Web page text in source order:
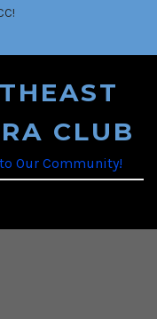
CLUB
Our Community!